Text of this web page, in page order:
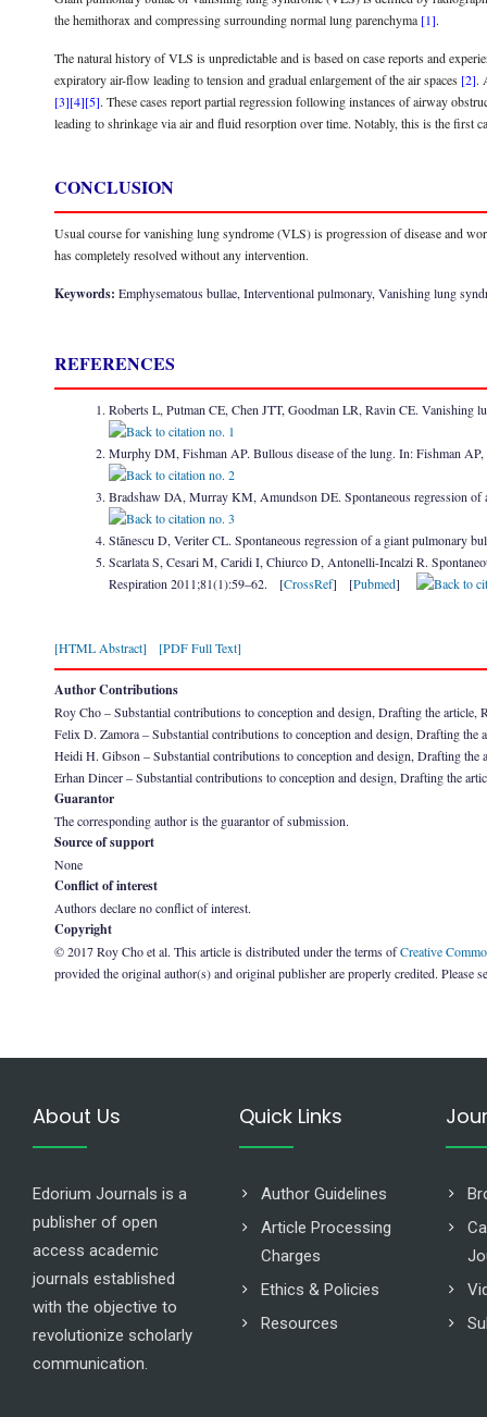
the hemithorax and compressing surrounding normal lung parenchyma [1].
The natural history of VLS is unpredictable and is based on case reports and
expiratory air-flow leading to tension and gradual enlargement of the air spaces [2].
[3][4][5]. These cases report partial regression following instances of airway
leading to shrinkage via air and fluid resorption over time. Notably, this is the first
CONCLUSION
Usual course for vanishing lung syndrome (VLS) is progression of disease and
has completely resolved without any intervention.
Keywords: Emphysematous bullae, Interventional pulmonary, Vanishing lung
REFERENCES
Roberts L, Putman CE, Chen JTT, Goodman LR, Ravin CE.
Murphy DM, Fishman AP. Bullous disease of the lung. In: Fishman
Bradshaw DA, Murray KM, Amundson DE. Spontaneous regression
Stãnescu D, Veriter CL. Spontaneous regression of a giant pulmonary
Scarlata S, Cesari M, Caridi I, Chiurco D, Antonelli-Incalzi R.
Respiration 2011;81(1):59–62. [CrossRef] [Pubmed]
[HTML Abstract] [PDF Full Text]
Author Contributions
Roy Cho – Substantial contributions to conception and design, Drafting the
Felix D. Zamora – Substantial contributions to conception and design, Drafting the
Heidi H. Gibson – Substantial contributions to conception and design, Drafting
Erhan Dincer – Substantial contributions to conception and design, Drafting the
Guarantor
The corresponding author is the guarantor of submission.
Source of support
None
Conflict of interest
Authors declare no conflict of interest.
Copyright
© 2017 Roy Cho et al. This article is distributed under the terms ofCreative
provided the original author(s) and original publisher are properly credited. Please
About Us
Edorium Journals is a
publisher of open
access academic
journals established
with the objective to
revolutionize scholarly
communication.
Quick Links
Author Guidelines
Article Processing
Charges
Ethics & Policies
Resources